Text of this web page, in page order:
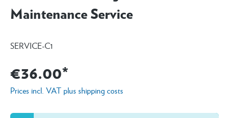
Maintenance Service
SERVICE-C1
€36.00*
Prices incl. VAT plus shipping costs